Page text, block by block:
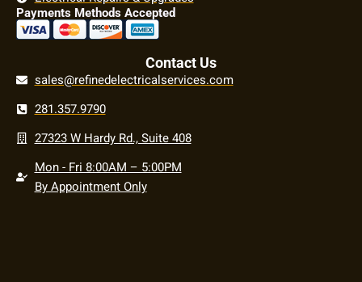
Payments Methods Accepted
Contact Us
sales@refinedelectricalservices.com
281.357.9790
27323 W Hardy Rd., Suite 408
Mon - Fri 8:00AM – 5:00PM
By Appointment Only